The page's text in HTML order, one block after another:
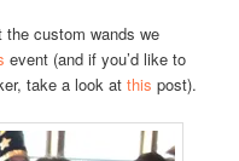
the custom wands we
event (and if you’d like to
take a look atthis post).